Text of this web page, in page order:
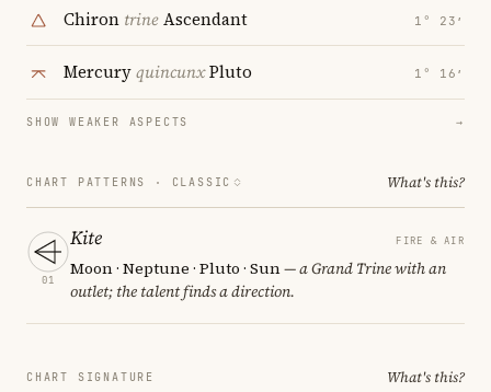
Chiron trineAscendant 1° 23′
MercuryquincunxPluto 1° 16′
SHOW WEAKER ASPECTS →
CHART PATTERNS · CLASSIC What's this?
01
Kite FIRE & AIR
Moon · Neptune · Pluto · Sun— a Grand Trine with an
outlet; the talent finds a direction.
CHART SIGNATURE What's this?